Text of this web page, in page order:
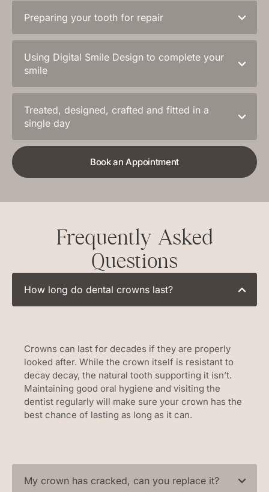
Preparing your tooth for repair
Using Digital Smile Design to complete your
smile
Treated, designed, crafted and fitted in a
single day
Book an Appointment
Frequently Asked
Questions
How long do dental crowns last?
Crowns can last for decades if they are properly
looked after. While the crown itself is resistant to
decay decay, the natural tooth supporting it isn’t.
Maintaining good oral hygiene and visiting the
dentist regularly will make sure your crown has the
best chance of lasting as long as it can.
My crown has cracked, can you replace it?